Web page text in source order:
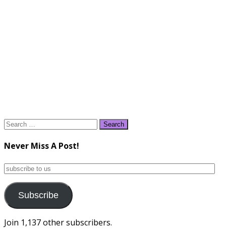
Search
Never Miss A Post!
subscribe
us
Subscribe
Join 1,137 other subscribers.